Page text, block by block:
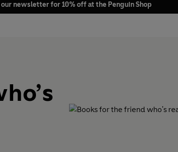
our newsletter for 10% off at the Penguin Shop